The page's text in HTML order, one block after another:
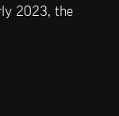
2023, the